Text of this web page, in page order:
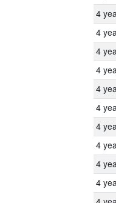
4
4
4
4
4
4
4
4
4
4